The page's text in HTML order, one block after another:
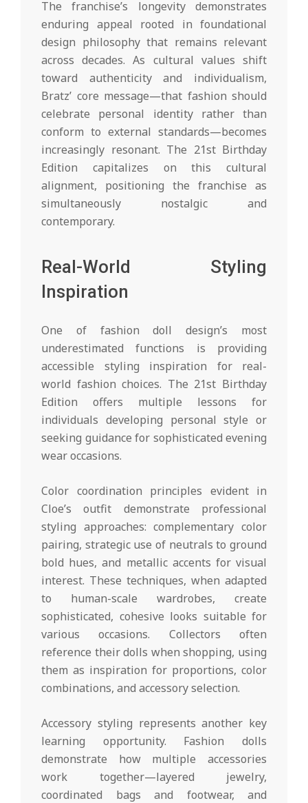
The franchise’s longevity demonstrates
enduring appeal rooted in foundational
design philosophy that remains relevant
across decades. As cultural values shift
toward authenticity and individualism,
Bratz’ core message—that fashion should
celebrate personal identity rather than
conform to external standards—becomes
increasingly resonant. The 21st Birthday
Edition capitalizes on this cultural
alignment, positioning the franchise as
simultaneously nostalgic and
contemporary.
Real-World Styling
Inspiration
One of fashion doll design’s most
underestimated functions is providing
accessible styling inspiration for real-
world fashion choices. The 21st Birthday
Edition offers multiple lessons for
individuals developing personal style or
seeking guidance for sophisticated evening
wear occasions.
Color coordination principles evident in
Cloe’s outfit demonstrate professional
styling approaches: complementary color
pairing, strategic use of neutrals to ground
bold hues, and metallic accents for visual
interest. These techniques, when adapted
to human-scale wardrobes, create
sophisticated, cohesive looks suitable for
various occasions. Collectors often
reference their dolls when shopping, using
them as inspiration for proportions, color
combinations, and accessory selection.
Accessory styling represents another key
learning opportunity. Fashion dolls
demonstrate how multiple accessories
work together—layered jewelry,
coordinated bags and footwear, and